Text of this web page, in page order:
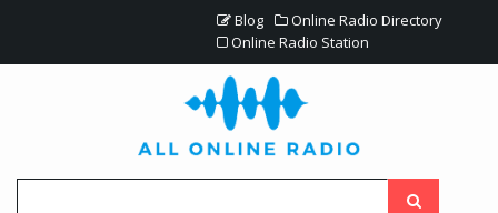
Blog
Online Radio Directory
Online Radio Station